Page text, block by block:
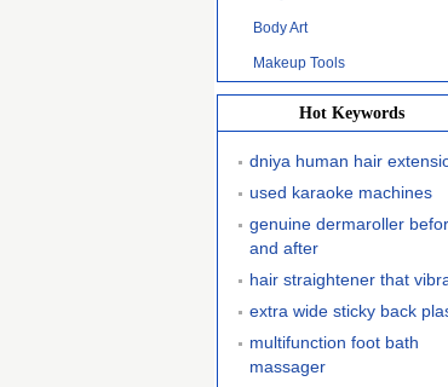
Body Art
Makeup Tools
Hot Keywords
dniya human hair
used karaoke machines
genuine dermaroller
and after
hair straightener that
extra wide sticky back
multifunction foot bath
massager